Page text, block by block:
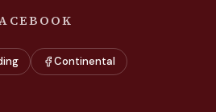
Continental